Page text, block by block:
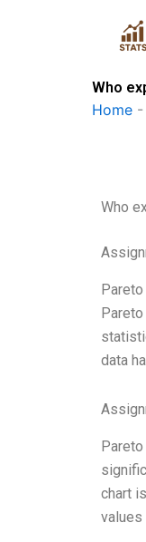
Who
Home -
Who
Pareto
data
chart
values